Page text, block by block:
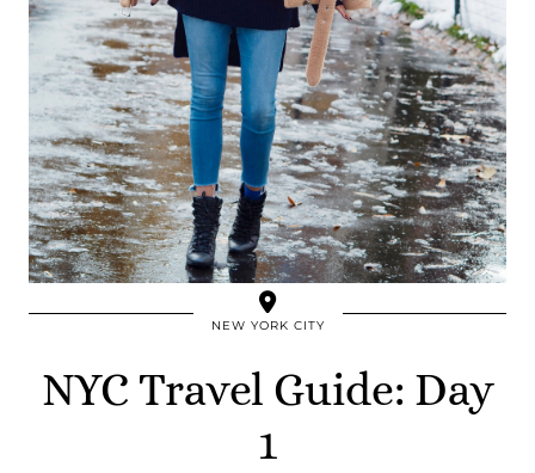
NEW YORK CITY
NYC Travel Guide: Day
1